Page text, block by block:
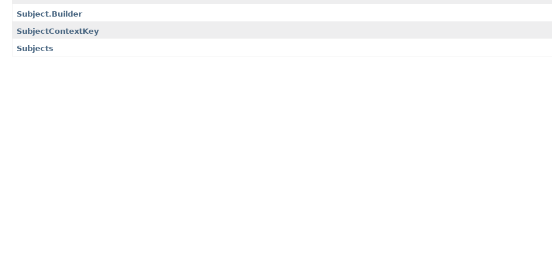
Subject.Builder
SubjectContextKey
Subjects